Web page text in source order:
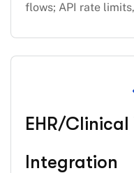
flows; API rate
EHR/
Integration